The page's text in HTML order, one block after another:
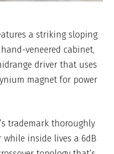
a striking sloping
veneered cabinet,
driver that uses
magnet for power
trademark thoroughly
while inside lives a 6dB